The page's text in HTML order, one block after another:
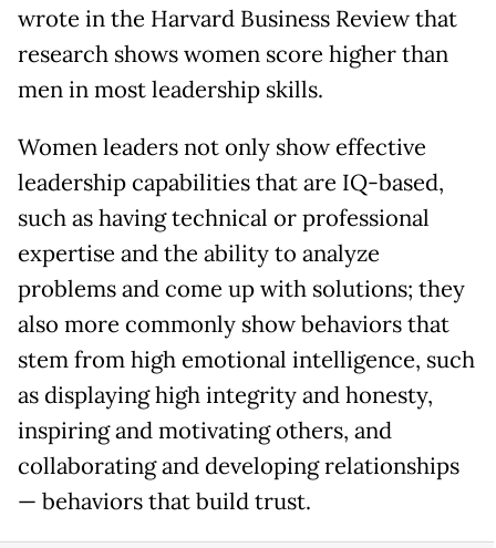
wrote in the Harvard Business Review that
research shows women score higher than
men in most leadership skills.
Women leaders not only show effective
leadership capabilities that are IQ-based,
such as having technical or professional
expertise and the ability to analyze
problems and come up with solutions; they
also more commonly show behaviors that
stem from high emotional intelligence, such
as displaying high integrity and honesty,
inspiring and motivating others, and
collaborating and developing relationships
— behaviors that build trust.